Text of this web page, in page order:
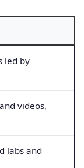
led by
videos,
labs and